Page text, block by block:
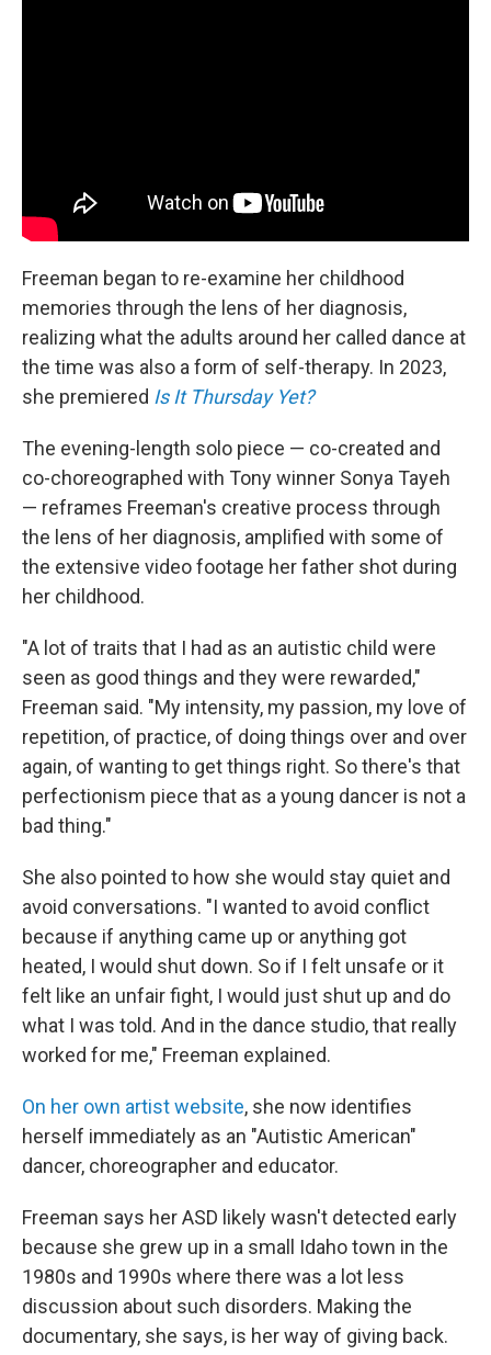
Freeman began to re-examine her childhood
memories through the lens of her diagnosis,
realizing what the adults around her called dance at
the time was also a form of self-therapy. In 2023,
she premiered Is It Thursday Yet?
The evening-length solo piece — co-created and
co-choreographed with Tony winner Sonya Tayeh
— reframes Freeman's creative process through
the lens of her diagnosis, amplified with some of
the extensive video footage her father shot during
her childhood.
"A lot of traits that I had as an autistic child were
seen as good things and they were rewarded,"
Freeman said. "My intensity, my passion, my love of
repetition, of practice, of doing things over and over
again, of wanting to get things right. So there's that
perfectionism piece that as a young dancer is not a
bad thing."
She also pointed to how she would stay quiet and
avoid conversations. "I wanted to avoid conflict
because if anything came up or anything got
heated, I would shut down. So if I felt unsafe or it
felt like an unfair fight, I would just shut up and do
what I was told. And in the dance studio, that really
worked for me," Freeman explained.
On her own artist website, she now identifies
herself immediately as an "Autistic American"
dancer, choreographer and educator.
Freeman says her ASD likely wasn't detected early
because she grew up in a small Idaho town in the
1980s and 1990s where there was a lot less
discussion about such disorders. Making the
documentary, she says, is her way of giving back.